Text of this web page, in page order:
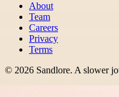
About
Team
Careers
Privacy
Terms
© 2026 Sandlore. A slower